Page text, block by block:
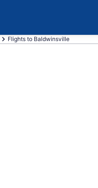
Flights to Baldwinsville